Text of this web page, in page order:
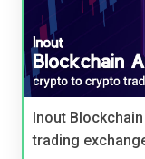
Inout
trading